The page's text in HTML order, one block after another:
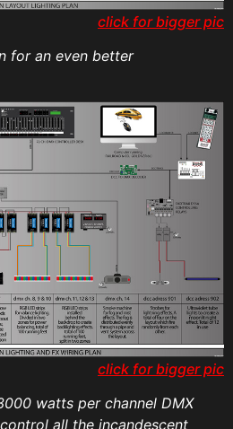
click for bigger pic
for an even better
click for bigger pic
watts per channel DMX
all the incandescent